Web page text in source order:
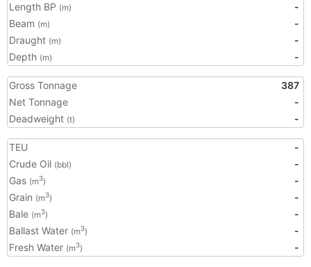
Length BP (m)
-
Beam (m)
-
Draught (m)
-
Depth (m) -
Gross Tonnage
387
Net Tonnage
-
Deadweight (t) -
TEU
-
Crude Oil (bbl)
-
Gas (m3)
-
Grain (m3)
-
Bale (m3)
-
Ballast Water (m3)
-
Fresh Water (m3) -